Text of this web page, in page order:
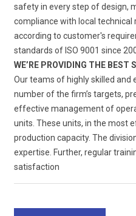
safety in every step of design,
compliance with local technical
according to customer's
standards of ISO 9001 since
WE’RE PROVIDING THE BEST
Our teams of highly skilled
number of the firm’s targets,
effective management of
units. These units, in the most
production capacity. The
expertise. Further, regular
satisfaction